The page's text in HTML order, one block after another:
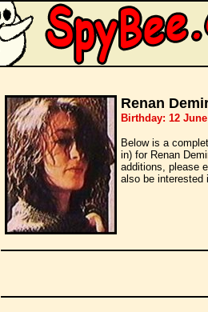
Renan
Birthday: 12 June
Below is a
in) for Renan
additions, please
also be interested